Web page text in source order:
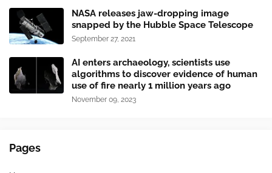
NASA releases jaw-dropping image
snapped by the Hubble Space Telescope
September 27, 2021
AI enters archaeology, scientists use
algorithms to discover evidence of human
use of fire nearly 1 million years ago
November 09, 2023
Pages